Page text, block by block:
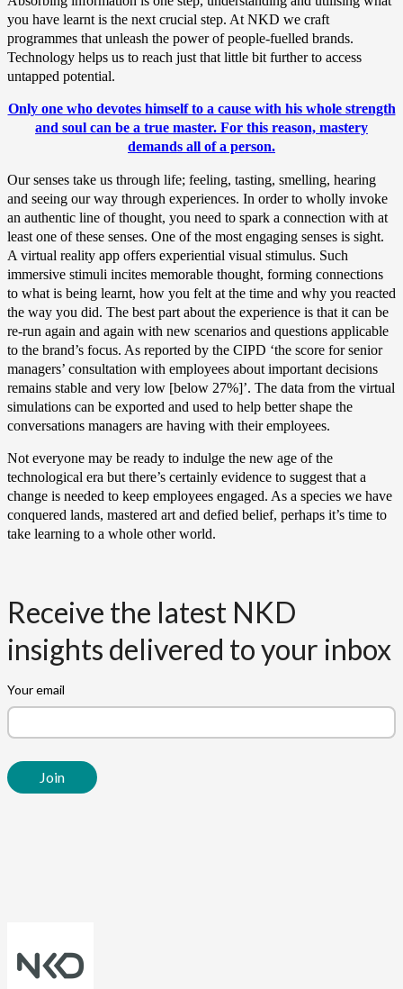
you have learnt is the next crucial step. At NKD we craft
programmes that unleash the power of people-fuelled brands.
Technology helps us to reach just that little bit further to access
untapped potential.
Only one who devotes himself to a cause with his whole strength
and soul can be a true master. For this reason, mastery
demands all of a person.
Our senses take us through life; feeling, tasting, smelling, hearing
and seeing our way through experiences. In order to wholly invoke
an authentic line of thought, you need to spark a connection with at
least one of these senses. One of the most engaging senses is sight.
A virtual reality app offers experiential visual stimulus. Such
immersive stimuli incites memorable thought, forming connections
to what is being learnt, how you felt at the time and why you reacted
the way you did. The best part about the experience is that it can be
re-run again and again with new scenarios and questions applicable
to the brand’s focus. As reported by the CIPD ‘the score for senior
managers’ consultation with employees about important decisions
remains stable and very low [below 27%]’. The data from the virtual
simulations can be exported and used to help better shape the
conversations managers are having with their employees.
Not everyone may be ready to indulge the new age of the
technological era but there’s certainly evidence to suggest that a
change is needed to keep employees engaged. As a species we have
conquered lands, mastered art and defied belief, perhaps it’s time to
take learning to a whole other world.